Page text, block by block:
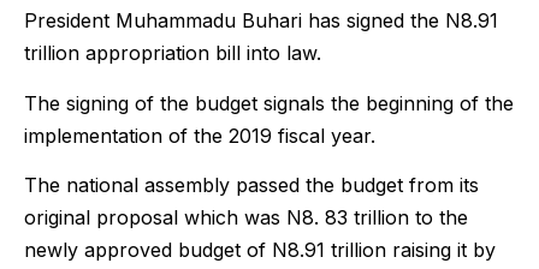
President Muhammadu Buhari has signed the N8.91
trillion appropriation bill into law.
The signing of the budget signals the beginning of the
implementation of the 2019 fiscal year.
The national assembly passed the budget from its
original proposal which was N8. 83 trillion to the
newly approved budget of N8.91 trillion raising it by